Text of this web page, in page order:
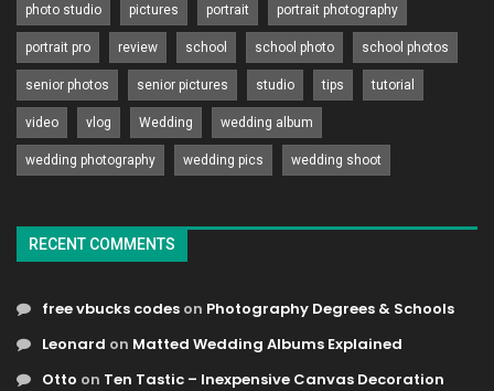
photo studio pictures portrait portrait photography
portrait pro review school school photo school photos
senior photos senior pictures studio tips tutorial
video vlog Wedding wedding album
wedding photography wedding pics wedding shoot
RECENT COMMENTS
free vbucks codes on Photography Degrees & Schools
Leonard on Matted Wedding Albums Explained
Otto on Ten Tastic – Inexpensive Canvas Decoration